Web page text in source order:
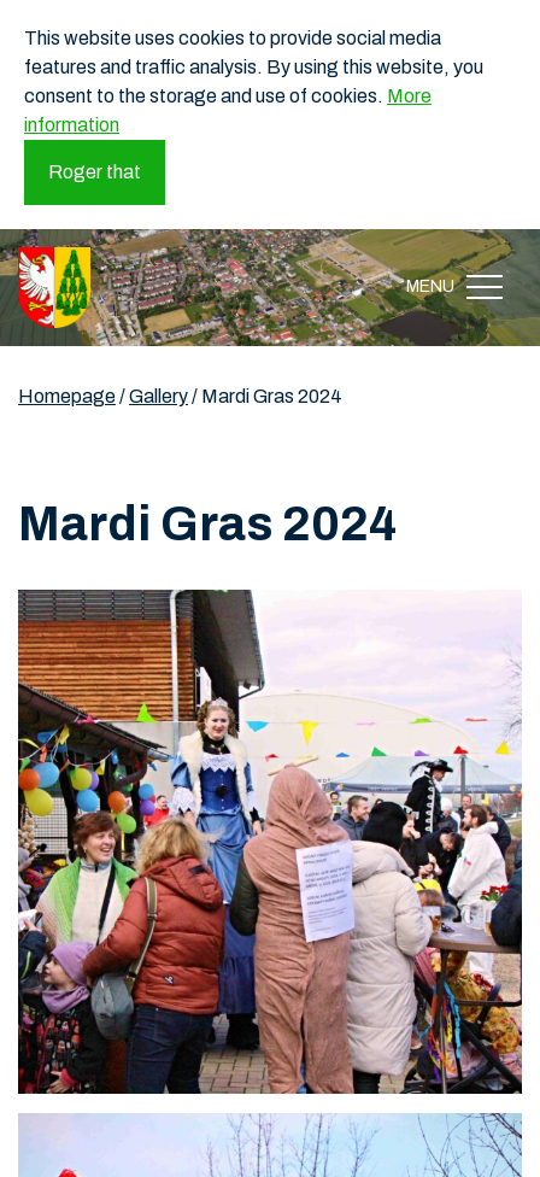
This website uses cookies to provide social media
features and traffic analysis. By using this website, you
consent to the storage and use of cookies. More
information
Roger that
MENU
Homepage/Gallery/ Mardi Gras 2024
Mardi Gras 2024